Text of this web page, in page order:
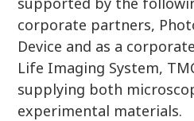
corporate partners,
Device and as a
Life Imaging System,
supplying both
experimental materials.